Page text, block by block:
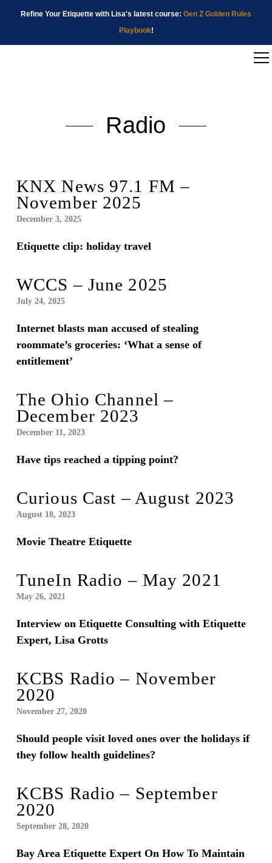
Refine Your Etiquette with Lisa's latest course: Gen Z Golden Rules
Playbook!
Radio
KNX News 97.1 FM –
November 2025
December 3, 2025
Etiquette clip: holiday travel
WCCS – June 2025
July 24, 2025
Internet blasts man accused of stealing
roommate’s groceries: ‘What a sense of
entitlement’
The Ohio Channel –
December 2023
December 11, 2023
Have tips reached a tipping point?
Curious Cast – August 2023
August 18, 2023
Movie Theatre Etiquette
TuneIn Radio – May 2021
May 26, 2021
Interview on Etiquette Consulting with Etiquette
Expert, Lisa Grotts
KCBS Radio – November
2020
November 27, 2020
Should people visit loved ones over the holidays if
they follow health guidelines?
KCBS Radio – September
2020
September 28, 2020
Bay Area Etiquette Expert On How To Maintain